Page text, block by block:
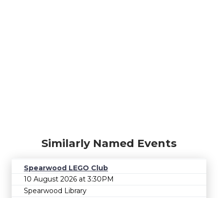
Similarly Named Events
Spearwood LEGO Club
10 August 2026 at 3:30PM
Spearwood Library